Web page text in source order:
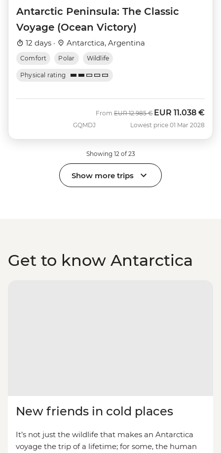
Antarctic Peninsula: The Classic
Voyage (Ocean Victory)
12 days · Antarctica, Argentina
Comfort Polar Wildlife
Physical rating
GQMDJ
From Was
EUR 12.985 € Now
EUR 11.038 €
Lowest price 01 Mar 2028
Showing 12 of 23
Show more trips
Get to know Antarctica
New friends in cold places
It’s not just the wildlife that makes an Antarctica
voyage the trip of a lifetime; for some, the human